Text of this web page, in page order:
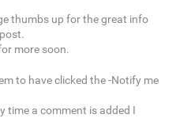
thumbs up for the great info
more soon.
to have clicked the -Notify me
time a comment is added I